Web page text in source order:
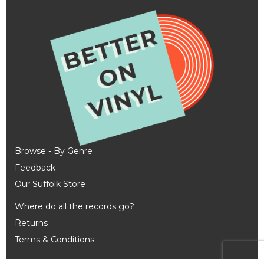
Browse - By Genre
Feedback
Our Suffolk Store
Where do all the records go?
Returns
Terms & Conditions